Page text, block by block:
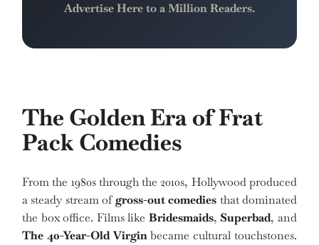
Advertise Here to a Million Readers.
The Golden Era of Frat
Pack Comedies
From the 1980s through the 2010s, Hollywood produced
a steady stream ofgross-out comedies that dominated
the box office. Films like Bridesmaids,Superbad, and
The 40-Year-Old Virginbecame cultural touchstones.